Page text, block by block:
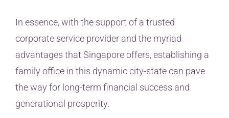
In essence, with the support of a trusted
corporate service provider and the myriad
advantages that Singapore offers, establishing a
family office in this dynamic city-state can pave
the way for long-term financial success and
generational prosperity.